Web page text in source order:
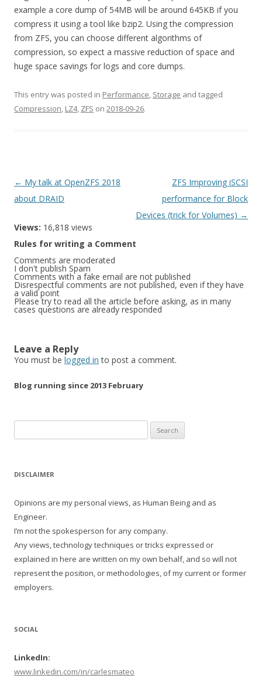
example a core dump of 54MB will be around 645KB if you
compress it using a tool like bzip2. Using the compression
from ZFS, you can choose different algorithms of
compression, so expect a massive reduction of space and
huge space savings for logs and core dumps.
This entry was posted in Performance, Storage and tagged
Compression, LZ4, ZFS on 2018-09-26.
Post
navigation
← My talk at OpenZFS 2018
about DRAID
ZFS Improving iSCSI
performance for Block
Devices (trick for Volumes) →
Views: 16,818 views
Rules for writing a Comment
Comments are moderated
I don't publish Spam
Comments with a fake email are not published
Disrespectful comments are not published, even if they have
a valid point
Please try to read all the article before asking, as in many
cases questions are already responded
Leave a Reply
You must be logged in to post a comment.
Blog running since 2013 February
for:
DISCLAIMER
Opinions are my personal views, as Human Being and as
Engineer.
I’m not the spokesperson for any company.
Any views, technology techniques or tricks expressed or
explained in here are written on my own behalf, and so will not
represent the position, or methodologies, of my current or former
employers.
SOCIAL
LinkedIn:
www.linkedin.com/in/carlesmateo